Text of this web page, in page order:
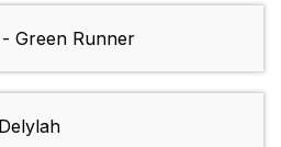
Green Runner